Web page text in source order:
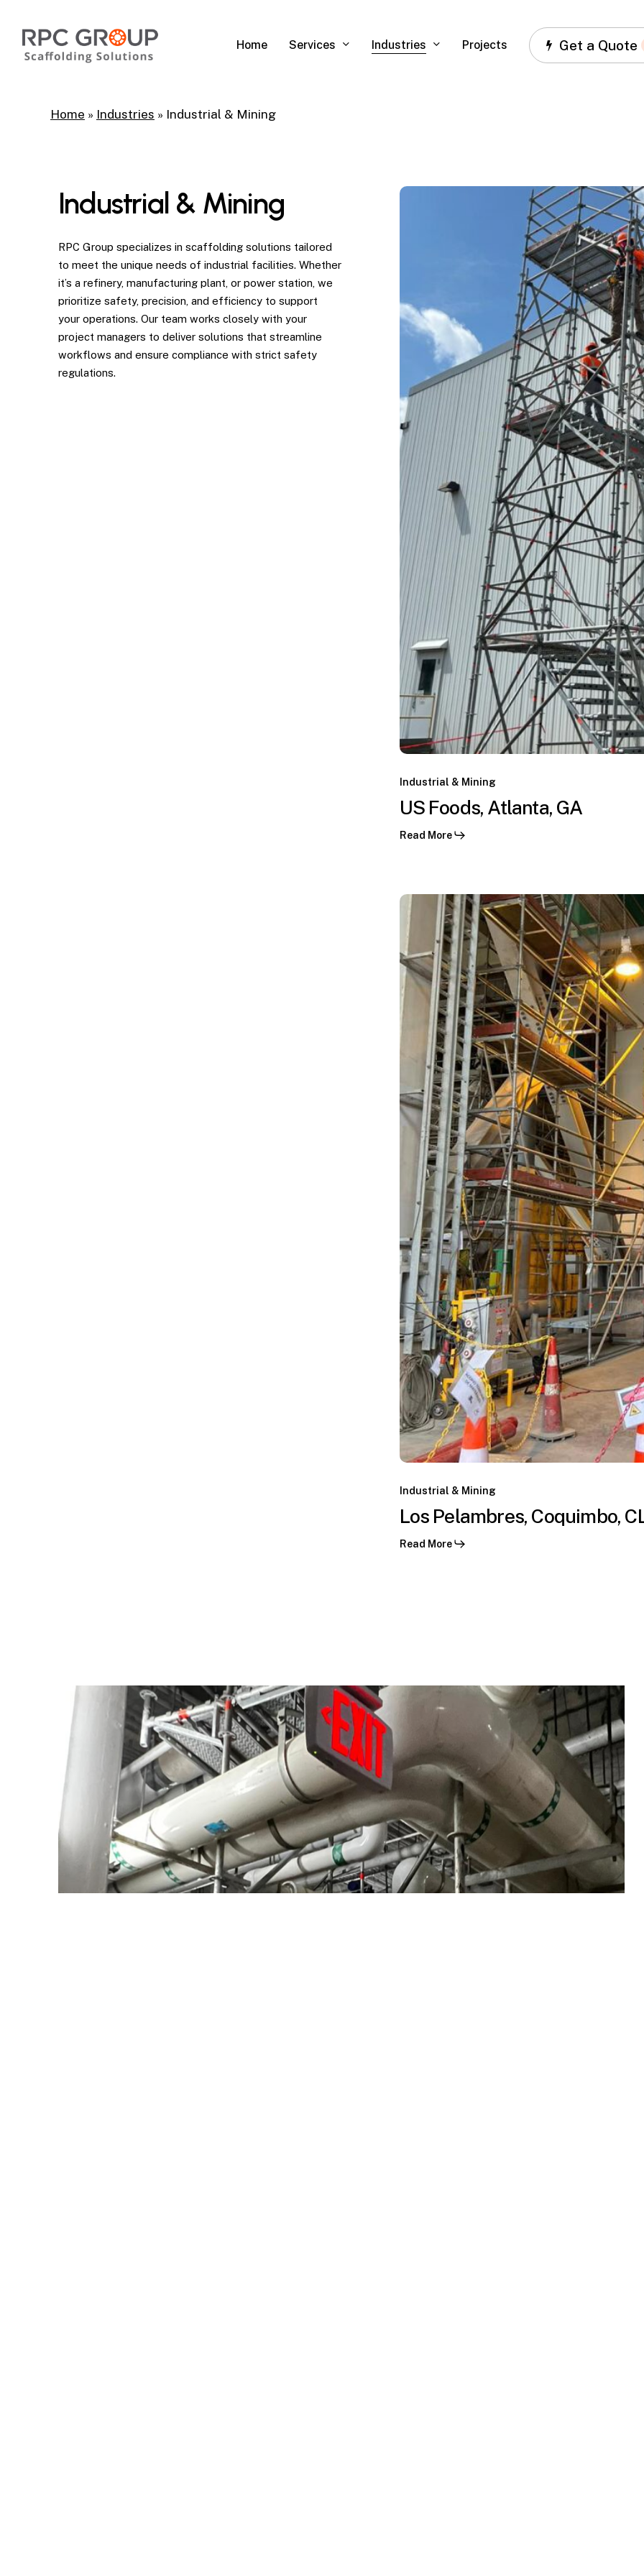
main
content
Home Services Industries Projects Get a Quote
Home » Industries » Industrial & Mining
Industrial & Mining
RPC Group specializes in scaffolding solutions tailored
to meet the unique needs of industrial facilities. Whether
it’s a refinery, manufacturing plant, or power station, we
prioritize safety, precision, and efficiency to support
your operations. Our team works closely with your
project managers to deliver solutions that streamline
workflows and ensure compliance with strict safety
regulations.
Foods,
Atlanta,
GA
Industrial & Mining
US Foods, Atlanta, GA
Read More
Pelambres,
Coquimbo,
Pelambres,
Coquimbo,
CL
Industrial & Mining
Los Pelambres, Coquimbo,
Read More